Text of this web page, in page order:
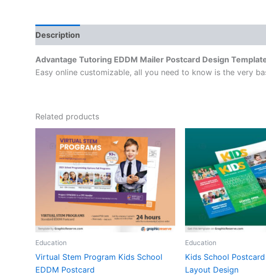
Description
Advantage Tutoring EDDM Mailer Postcard Design
Easy online customizable, all you need to know is the very
Related products
Education
Virtual Stem Program Kids School
EDDM Postcard
Education
Kids School
Layout Design